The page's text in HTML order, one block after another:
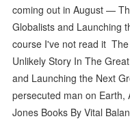
coming out in August —
Globalists and Launching
course I've not read it
Unlikely Story In The
and Launching the Next
persecuted man on
Jones Books By Vital